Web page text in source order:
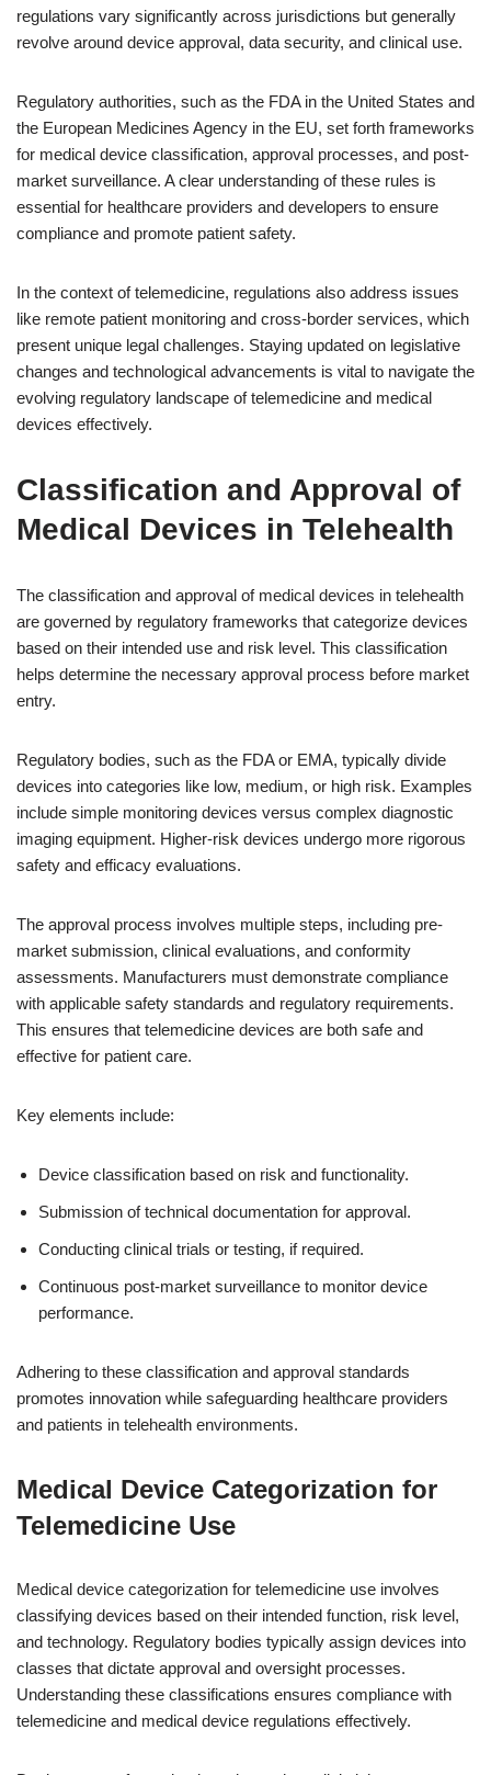
regulations vary significantly across jurisdictions but generally
revolve around device approval, data security, and clinical use.
Regulatory authorities, such as the FDA in the United States and
the European Medicines Agency in the EU, set forth frameworks
for medical device classification, approval processes, and post-
market surveillance. A clear understanding of these rules is
essential for healthcare providers and developers to ensure
compliance and promote patient safety.
In the context of telemedicine, regulations also address issues
like remote patient monitoring and cross-border services, which
present unique legal challenges. Staying updated on legislative
changes and technological advancements is vital to navigate the
evolving regulatory landscape of telemedicine and medical
devices effectively.
Classification and Approval of
Medical Devices in Telehealth
The classification and approval of medical devices in telehealth
are governed by regulatory frameworks that categorize devices
based on their intended use and risk level. This classification
helps determine the necessary approval process before market
entry.
Regulatory bodies, such as the FDA or EMA, typically divide
devices into categories like low, medium, or high risk. Examples
include simple monitoring devices versus complex diagnostic
imaging equipment. Higher-risk devices undergo more rigorous
safety and efficacy evaluations.
The approval process involves multiple steps, including pre-
market submission, clinical evaluations, and conformity
assessments. Manufacturers must demonstrate compliance
with applicable safety standards and regulatory requirements.
This ensures that telemedicine devices are both safe and
effective for patient care.
Key elements include:
Device classification based on risk and functionality.
Submission of technical documentation for approval.
Conducting clinical trials or testing, if required.
Continuous post-market surveillance to monitor device
performance.
Adhering to these classification and approval standards
promotes innovation while safeguarding healthcare providers
and patients in telehealth environments.
Medical Device Categorization for
Telemedicine Use
Medical device categorization for telemedicine use involves
classifying devices based on their intended function, risk level,
and technology. Regulatory bodies typically assign devices into
classes that dictate approval and oversight processes.
Understanding these classifications ensures compliance with
telemedicine and medical device regulations effectively.